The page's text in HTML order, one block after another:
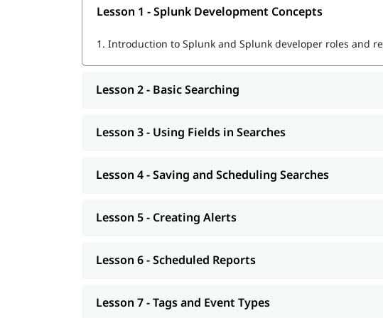
Creating dashboards, reports, and alerts
Preparing forSplunk certifications
After the course completion, you will be ready for Splunk
Lesson 1 - Splunk Development Concepts
1. Introduction to Splunk and Splunk developer roles and
Lesson 2 - Basic Searching
Lesson 3 - Using Fields in Searches
Lesson 4 - Saving and Scheduling Searches
Lesson 5 - Creating Alerts
Lesson 6 - Scheduled Reports
Lesson 7 - Tags and Event Types